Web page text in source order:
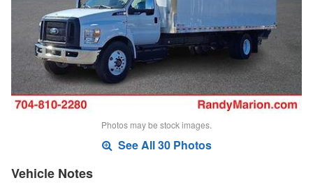
Photos may be stock images.
See All 30 Photos
Vehicle Notes